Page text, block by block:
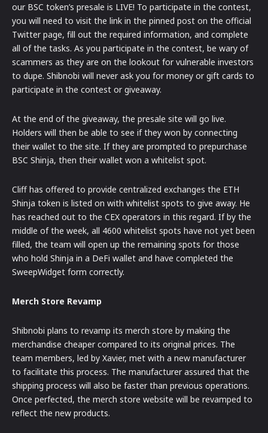
our BSC token’s presale is LIVE! To participate in the contest,
you will need to visit the link in the pinned post on the official
Twitter page, fill out the required information, and complete
all of the tasks. As you participate in the contest, be wary of
scammers as they are on the lookout for vulnerable investors
to dupe. Shibnobi will never ask you for money or gift cards to
participate in the contest or giveaway.
At the end of the giveaway, the presale site will go live.
Holders will then be able to see if they won by connecting
their wallet to the site. If they are prompted to prepurchase
BSC Shinja, then their wallet won a whitelist spot.
Cliff has offered to provide centralized exchanges the ETH
Shinja token is listed on with whitelist spots to give away. He
has reached out to the CEX operators in this regard. If by the
middle of the week, all 4600 whitelist spots have not yet been
filled, the team will open up the remaining spots for those
who hold Shinja in a DeFi wallet and have completed the
SweepWidget form correctly.
Merch Store Revamp
Shibnobi plans to revamp its merch store by making the
merchandise cheaper compared to its original prices. The
team members, led by Xavier, met with a new manufacturer
to facilitate this process. The manufacturer assured that the
shipping process will also be faster than previous operations.
Once perfected, the merch store website will be revamped to
reflect the new products.